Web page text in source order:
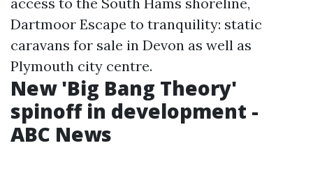
Dartmoor Escape to tranquility: static
caravans for sale in Devon as well as
Plymouth city centre.
New 'Big Bang Theory'
spinoff in development -
ABC News